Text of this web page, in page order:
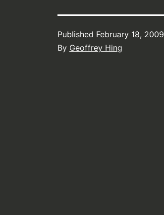
Published February 18, 2009
By Geoffrey Hing